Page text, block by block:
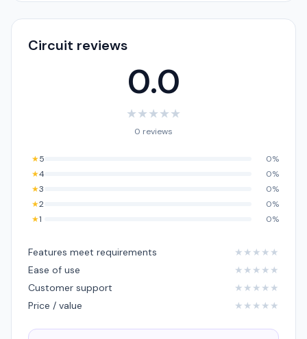
Circuit reviews
0.0
★★★★★
0 reviews
★5
0%
★4
0%
★3
0%
★2
0%
★1 0%
Features meet requirements ★ ★ ★ ★ ★
Ease of use
★ ★ ★ ★ ★
Customer support
★ ★ ★ ★ ★
Price / value
★ ★ ★ ★ ★